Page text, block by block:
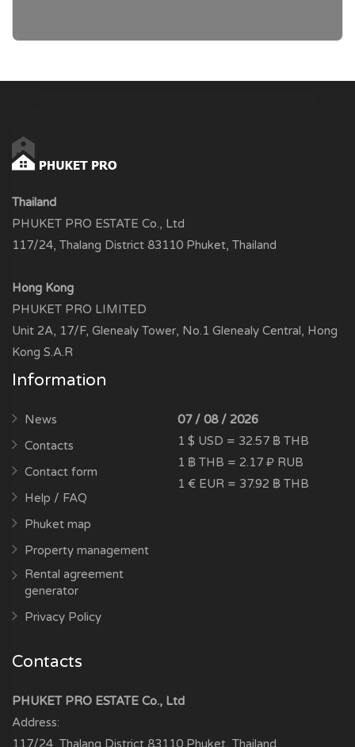
Thailand
PHUKET PRO ESTATE Co., Ltd
117/24, Thalang District 83110 Phuket, Thailand
Hong Kong
PHUKET PRO LIMITED
Unit 2A, 17/F, Glenealy Tower, No.1 Glenealy Central, Hong
Kong S.A.R
Information
News
Contacts
Contact form
Help / FAQ
Phuket map
Property management
Rental agreement
generator
Privacy Policy
07 / 08 / 2026
1 $ USD = 32.57 ฿ THB
1 ฿ THB = 2.17 ₽ RUB
1 € EUR = 37.92 ฿ THB
Contacts
PHUKET PRO ESTATE Co., Ltd
Address:
117/24, Thalang District 83110 Phuket, Thailand